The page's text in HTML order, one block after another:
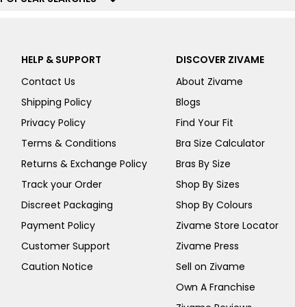
HELP & SUPPORT
Contact Us
Shipping Policy
Privacy Policy
Terms & Conditions
Returns & Exchange Policy
Track your Order
Discreet Packaging
Payment Policy
Customer Support
Caution Notice
DISCOVER ZIVAME
About Zivame
Blogs
Find Your Fit
Bra Size Calculator
Bras By Size
Shop By Sizes
Shop By Colours
Zivame Store Locator
Zivame Press
Sell on Zivame
Own A Franchise